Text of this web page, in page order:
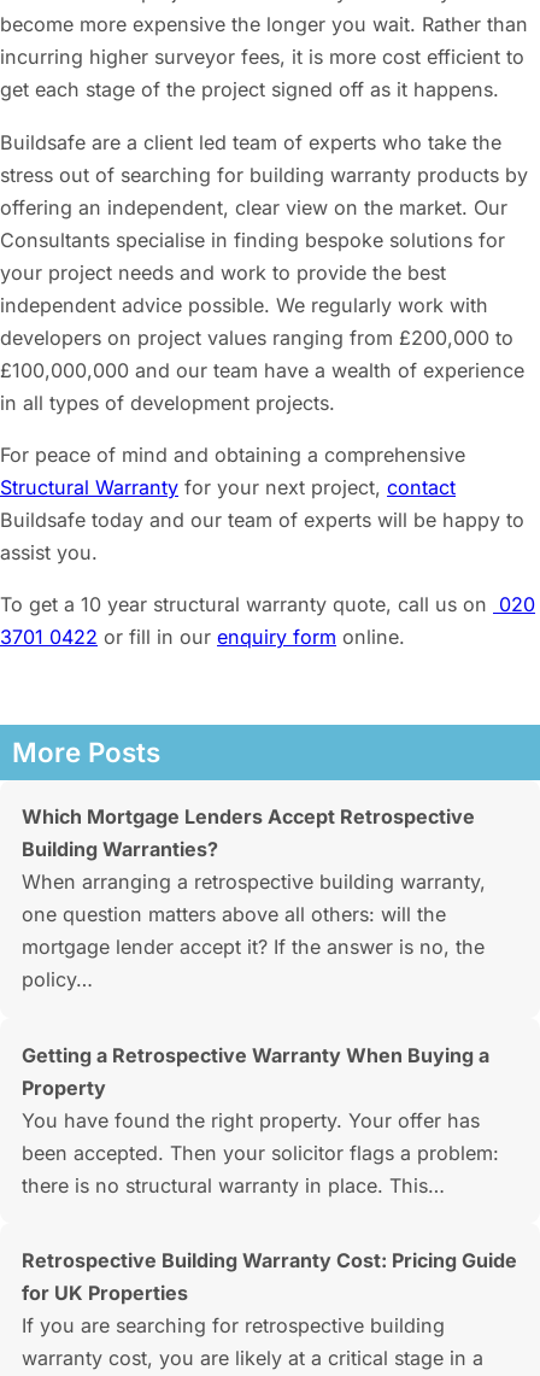
become more expensive the longer you wait. Rather than
incurring higher surveyor fees, it is more cost efficient to
get each stage of the project signed off as it happens.
Buildsafe are a client led team of experts who take the
stress out of searching for building warranty products by
offering an independent, clear view on the market. Our
Consultants specialise in finding bespoke solutions for
your project needs and work to provide the best
independent advice possible. We regularly work with
developers on project values ranging from £200,000 to
£100,000,000 and our team have a wealth of experience
in all types of development projects.
For peace of mind and obtaining a comprehensive
Structural Warranty for your next project, contact
Buildsafe today and our team of experts will be happy to
assist you.
To get a 10 year structural warranty quote, call us on 020
3701 0422 or fill in our enquiry form online.
More Posts
Which Mortgage Lenders Accept Retrospective
Building Warranties?
When arranging a retrospective building warranty,
one question matters above all others: will the
mortgage lender accept it? If the answer is no, the
policy…
Getting a Retrospective Warranty When Buying a
Property
You have found the right property. Your offer has
been accepted. Then your solicitor flags a problem:
there is no structural warranty in place. This…
Retrospective Building Warranty Cost: Pricing Guide
for UK Properties
If you are searching for retrospective building
warranty cost, you are likely at a critical stage in a